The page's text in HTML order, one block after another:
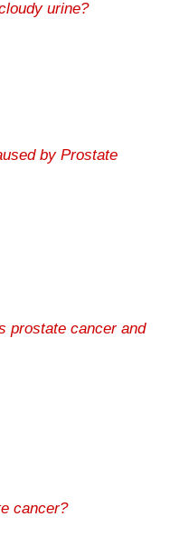
urine?
by Prostate
prostate cancer and
cancer?